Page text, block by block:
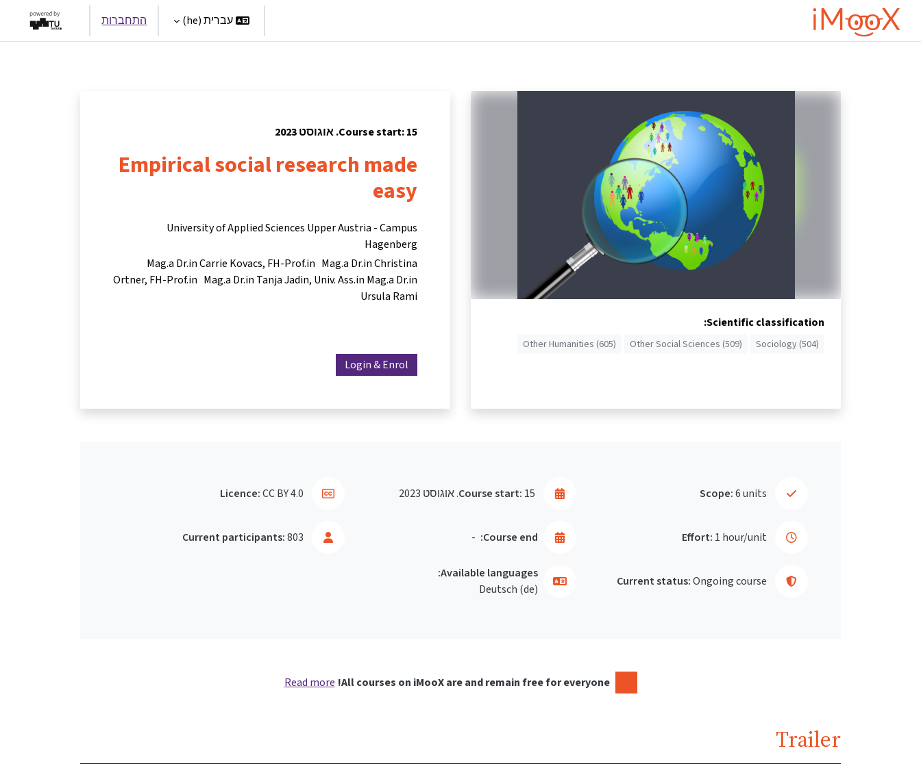
דילוג לתוכן הראשי
עברית ‎(he)‎ התחברות
Scientific classification:
Sociology (504)
Other Social Sciences (509)
Other Humanities (605)
Course start: 15. אוגוסט 2023
Empirical social research made
easy
University of Applied Sciences Upper Austria - Campus
Hagenberg
Mag.a Dr.in Carrie Kovacs FH-Prof.in Mag.a Dr.in Christina
Ortner FH-Prof.in Mag.a Dr.in Tanja Jadin Univ. Ass.in Mag.a Dr.in
Ursula Rami
Login & Enrol
Scope:6 units
Effort: 1 hour/unit
Course start: 15. אוגוסט 2023
Course end:
-
Current status:Ongoing course
Current participants:803
Licence:CC BY 4.0
Available languages:
Deutsch ‎(de)‎
All courses on iMooX are and remain free for everyone!
Read more
Trailer